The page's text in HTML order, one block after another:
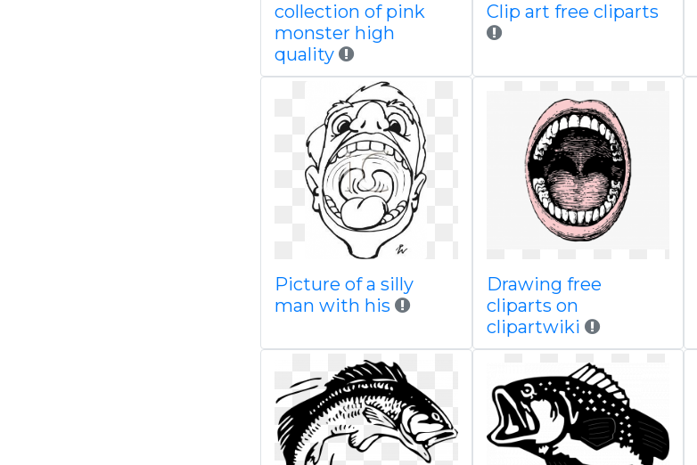
collection of pink
monster high
quality
Clip art free cliparts
Picture of a silly
man with his
Drawing free
cliparts on
clipartwiki